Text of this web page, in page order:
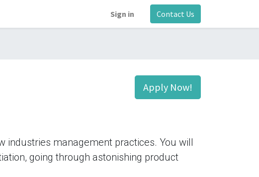
Sign in Contact Us
Apply Now!
industries management practices. You will
going through astonishing product